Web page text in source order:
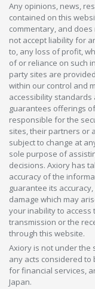
Any opinions, news,
contained on this
commentary, and
not accept liability for
to, any loss of profit,
of or reliance on such
party sites are
within our control and
accessibility
guarantees offerings
responsible for the
sites, their partners or
subject to change at
sole purpose of
decisions. Axiory has
accuracy of the
guarantee its
damage which may
your inability to
transmission or the
through this website.
Axiory is not under the
any acts considered
for financial services,
Japan.